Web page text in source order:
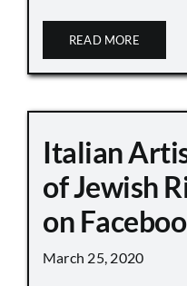
READ MORE
Italian
of Jewish
on
March 25, 2020